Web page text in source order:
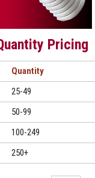
Pricing
Quantity
25-49
50-99
100-249
250+